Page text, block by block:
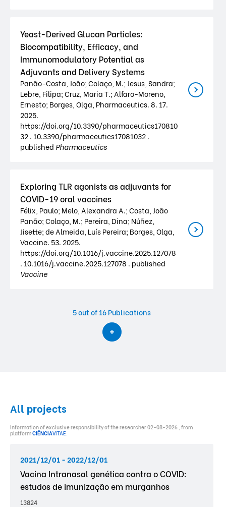
Yeast-Derived Glucan Particles:
Biocompatibility, Efficacy, and
Immunomodulatory Potential as
Adjuvants and Delivery Systems
Panão-Costa, João; Colaço, M.; Jesus, Sandra;
Lebre, Filipa; Cruz, Maria T.; Alfaro-Moreno,
Ernesto; Borges, Olga, Pharmaceutics. 8. 17.
2025.
https://doi.org/10.3390/pharmaceutics170810
32 . 10.3390/pharmaceutics17081032 .
published Pharmaceutics
Exploring TLR agonists as adjuvants for
COVID-19 oral vaccines
Félix, Paulo; Melo, Alexandra A.; Costa, João
Panão; Colaço, M.; Pereira, Dina; Núñez,
Jisette; de Almeida, Luís Pereira; Borges, Olga,
Vaccine. 53. 2025.
https://doi.org/10.1016/j.vaccine.2025.127078
. 10.1016/j.vaccine.2025.127078 . published
Vaccine
5out of 16 Publications
All projects
Information of exclusive responsibility of the researcher 02-08-2026 , from
platformCIÊNCIAVITAE.
2021/12/01 - 2022/12/01
Vacina Intranasal genética contra o COVID:
estudos de imunização em murganhos
13824